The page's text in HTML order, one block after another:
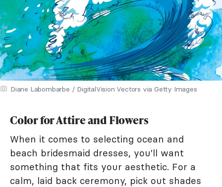
Diane Labombarbe / DigitalVision Vectors via Getty Images
Color for Attire and Flowers
When it comes to selecting ocean and
beach bridesmaid dresses, you'll want
something that fits your aesthetic. For a
calm, laid back ceremony, pick out shades